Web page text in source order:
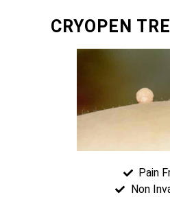
CRYOPEN
Pain
Non